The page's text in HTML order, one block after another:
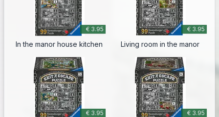
€ 3.95
In the manor house kitchen
€ 3.95
Living room in the manor
€ 3.95
€ 3.95